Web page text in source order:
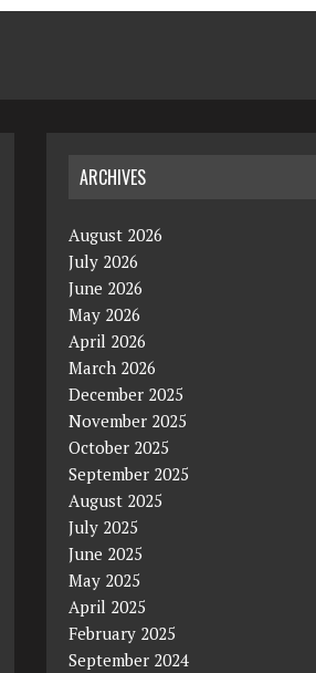
ARCHIVES
August 2026
July 2026
June 2026
May 2026
April 2026
March 2026
December 2025
November 2025
October 2025
September 2025
August 2025
July 2025
June 2025
May 2025
April 2025
February 2025
September 2024